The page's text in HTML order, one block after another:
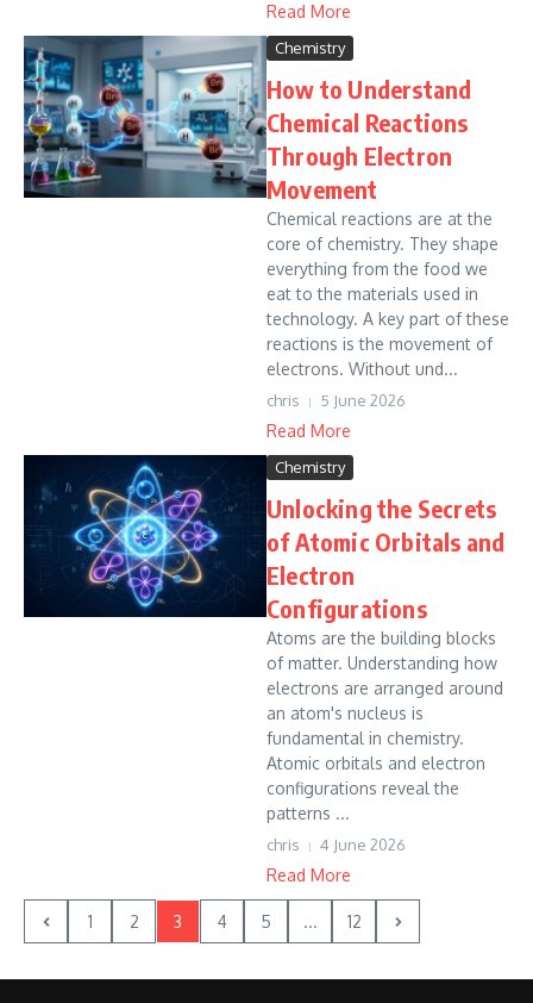
Read More
Chemistry
How to Understand
Chemical Reactions
Through Electron
Movement
Chemical reactions are at the
core of chemistry. They shape
everything from the food we
eat to the materials used in
technology. A key part of these
reactions is the movement of
electrons. Without und...
chris 5 June 2026
Read More
Chemistry
Unlocking the Secrets
of Atomic Orbitals and
Electron
Configurations
Atoms are the building blocks
of matter. Understanding how
electrons are arranged around
an atom's nucleus is
fundamental in chemistry.
Atomic orbitals and electron
configurations reveal the
patterns ...
chris 4 June 2026
Read More
1 2 3 4 5 ... 12